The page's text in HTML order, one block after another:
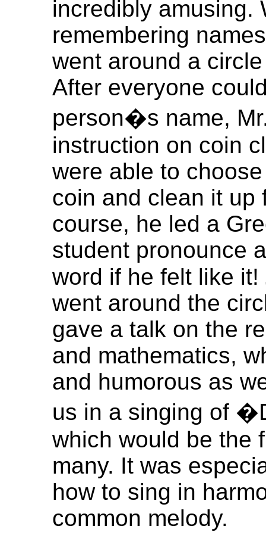
incredibly amusing.
remembering
went around a
After everyone
person�s name,
instruction on coin
were able to
coin and clean it up
course, he led a
student pronounce
word if he felt like it!
went around the
gave a talk on the
and mathematics,
and humorous as
us in a singing of
which would be the
many. It was
how to sing in
common melody.